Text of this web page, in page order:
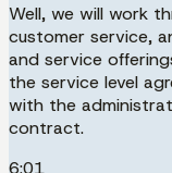
Well, we will work
customer service,
and service
the service level
with the
contract.
6:01